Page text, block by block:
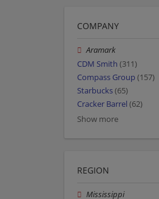
COMPANY
Aramark
CDM Smith (311)
Compass Group (157)
Starbucks(65)
Cracker Barrel (62)
Show more
REGION
Mississippi